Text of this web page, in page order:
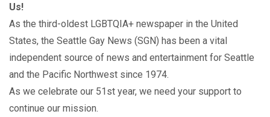
Us!
As the third-oldest LGBTQIA+ newspaper in the United
States, the Seattle Gay News (SGN) has been a vital
independent source of news and entertainment for Seattle
and the Pacific Northwest since 1974.
As we celebrate our 51st year, we need your support to
continue our mission.